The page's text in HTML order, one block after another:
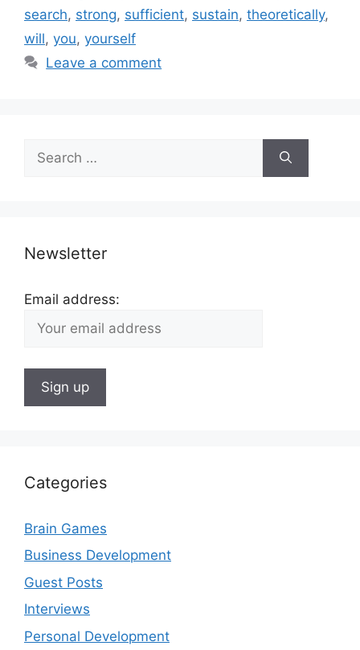
search, strong, sufficient, sustain, theoretically,
will, you, yourself
Leave a comment
Search
for:
Newsletter
Email address:
Categories
Brain Games
Business Development
Guest Posts
Interviews
Personal Development